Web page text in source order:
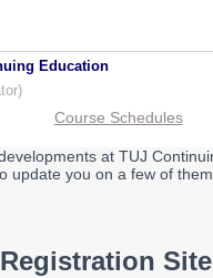
Education
Course Schedules
at TUJ
update you on a few of
Site